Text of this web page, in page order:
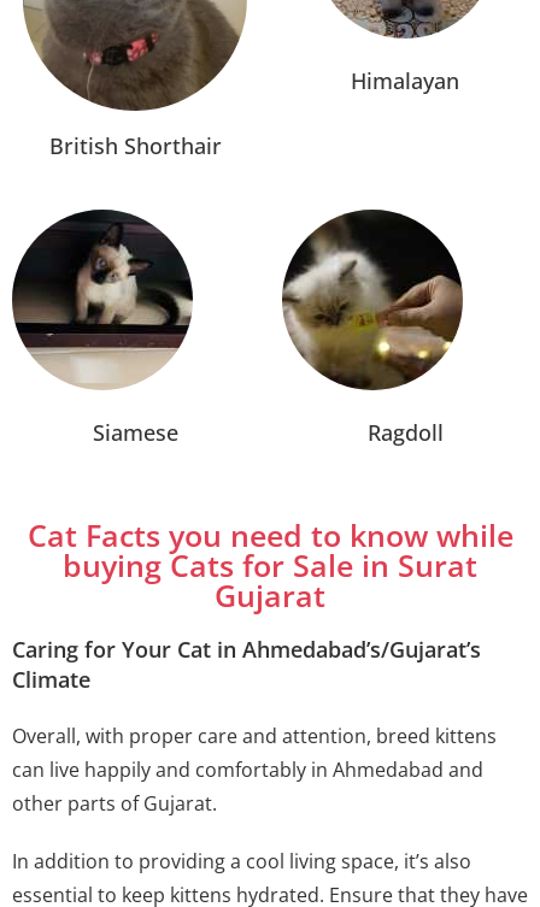
British Shorthair
Himalayan
Siamese Ragdoll
Cat Facts you need to know while
buying Cats for Sale in Surat
Gujarat
Caring for Your Cat in Ahmedabad’s/Gujarat’s
Climate
Overall, with proper care and attention, breed kittens
can live happily and comfortably in Ahmedabad and
other parts of Gujarat.
In addition to providing a cool living space, it’s also
essential to keep kittens hydrated. Ensure that they have